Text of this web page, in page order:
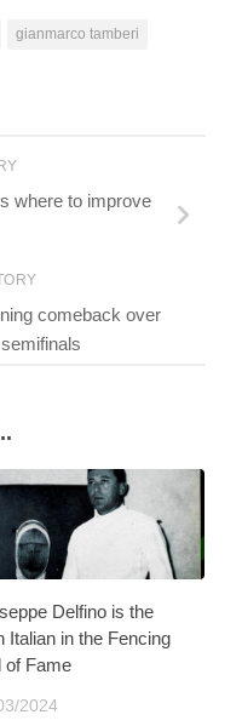
gianmarco tamberi
where to improve
comeback over
Delfino is the
Italian in the Fencing
of Fame
2024